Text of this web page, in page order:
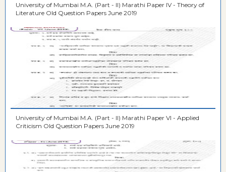
University of Mumbai M.A. (Part - II) Marathi Paper IV - Theory of
Literature Old Question Papers June 2019
University of Mumbai M.A. (Part - II) Marathi Paper VI - Applied
Criticism Old Question Papers June 2019